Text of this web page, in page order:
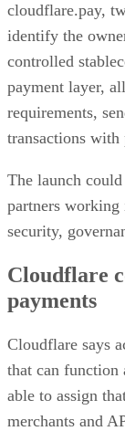
cloudflare.pay,
identify the
controlled
payment layer,
requirements,
transactions
The launch
partners working
security,
Cloudflare
payments
Cloudflare says
that can function
able to assign
merchants and